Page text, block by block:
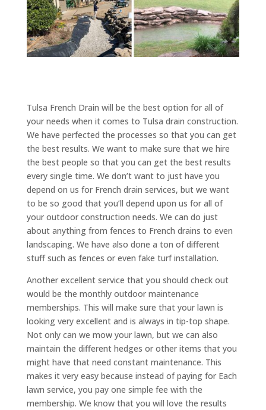
Tulsa French Drain will be the best option for all of
your needs when it comes to Tulsa drain construction.
We have perfected the processes so that you can get
the best results. We want to make sure that we hire
the best people so that you can get the best results
every single time. We don’t want to just have you
depend on us for French drain services, but we want
to be so good that you’ll depend upon us for all of
your outdoor construction needs. We can do just
about anything from fences to French drains to even
landscaping. We have also done a ton of different
stuff such as fences or even fake turf installation.
Another excellent service that you should check out
would be the monthly outdoor maintenance
memberships. This will make sure that your lawn is
looking very excellent and is always in tip-top shape.
Not only can we mow your lawn, but we can also
maintain the different hedges or other items that you
might have that need constant maintenance. This
makes it very easy because instead of paying for Each
lawn service, you pay one simple fee with the
membership. We know that you will love the results